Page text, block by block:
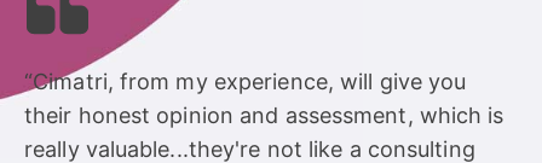
“Cimatri, from my experience, will give you
their honest opinion and assessment, which is
really valuable...they're not like a consulting